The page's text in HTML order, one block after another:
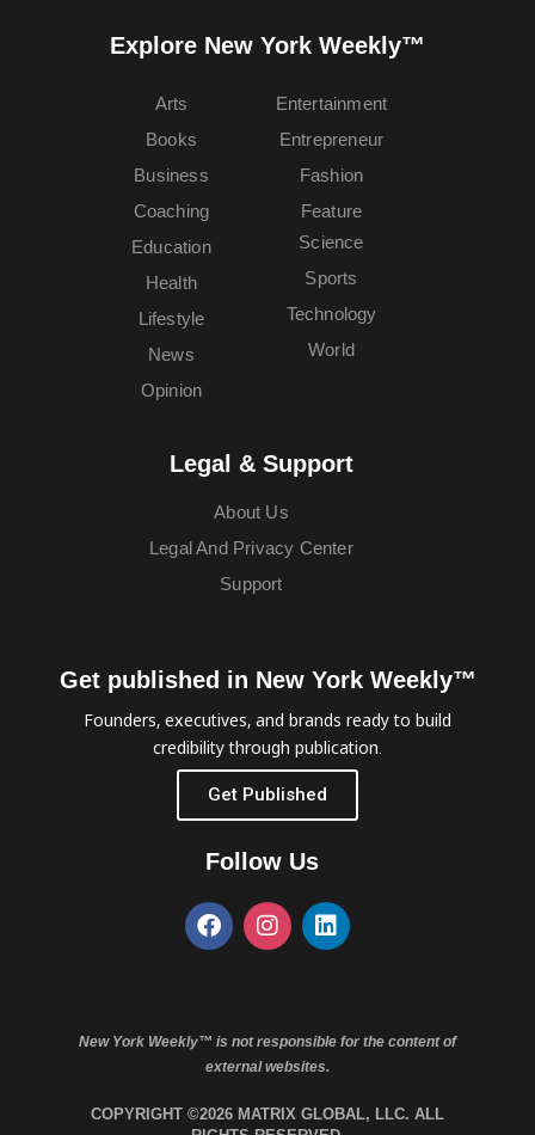
Explore New York Weekly™
Arts
Books
Business
Coaching
Education
Entertainment
Entrepreneur
Fashion
Feature
Health
Lifestyle
News
Opinion
Science
Sports
Technology
World
Legal & Support
About Us
Legal And Privacy Center
Support
Get published in New York Weekly™
Founders, executives, and brands ready to build
credibility through publication.
Get Published
Follow Us
New York Weekly™ is not responsible for the content of
external websites.
COPYRIGHT ©2026 MATRIX GLOBAL, LLC. ALL